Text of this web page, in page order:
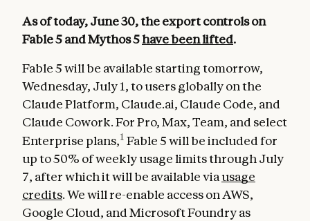
As of today, June 30, the export controls on
Fable 5 and Mythos 5have been lifted.
Fable 5 will be available starting tomorrow,
Wednesday, July 1, to users globally on the
Claude Platform, Claude.ai, Claude Code, and
Claude Cowork. For Pro, Max, Team, and select
Enterprise plans,1 Fable 5 will be included for
up to 50% of weekly usage limits through July
7, after which it will be available via usage
credits. We will re-enable access on AWS,
Google Cloud, and Microsoft Foundry as